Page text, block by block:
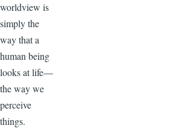
worldview is
simply the
way that a
human being
looks at life—
the way we
perceive
things.